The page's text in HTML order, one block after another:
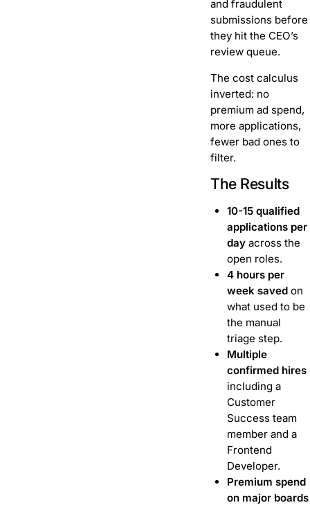
and fraudulent
submissions before
they hit the CEO’s
review queue.
The cost calculus
inverted: no
premium ad spend,
more applications,
fewer bad ones to
filter.
The Results
10-15 qualified
applications per
day across the
open roles.
4 hours per
week saved on
what used to be
the manual
triage step.
Multiple
confirmed hires
including a
Customer
Success team
member and a
Frontend
Developer.
Premium spend
on major boards